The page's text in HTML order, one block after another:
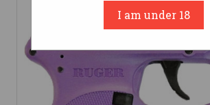
I am under 18